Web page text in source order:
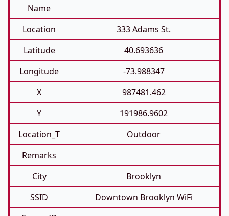
Name
Location
333 Adams St.
Latitude
40.693636
Longitude
-73.988347
X
987481.462
Y
191986.9602
Location_T
Outdoor
Remarks
City
Brooklyn
SSID
Downtown Brooklyn WiFi